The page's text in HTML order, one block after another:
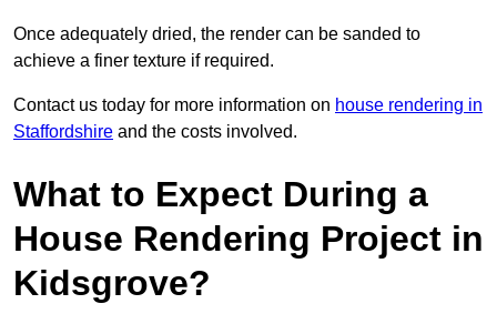
Once adequately dried, the render can be sanded to
achieve a finer texture if required.
Contact us today for more information on house rendering in
Staffordshire and the costs involved.
What to Expect During a
House Rendering Project in
Kidsgrove?